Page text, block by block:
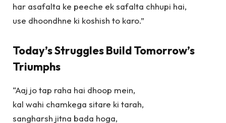
har asafalta ke peeche ek safalta chhupi hai,
use dhoondhne ki koshish to karo.”
Today’s Struggles Build Tomorrow’s
Triumphs
“Aaj jo tap raha hai dhoop mein,
kal wahi chamkega sitare ki tarah,
sangharsh jitna bada hoga,